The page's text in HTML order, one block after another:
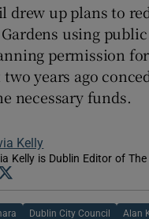
drew up plans to
Gardens using
permission
two years ago
necessary funds.
Kelly
Kelly is Dublin Editor of
Opens in new window
Dublin City Council Alan